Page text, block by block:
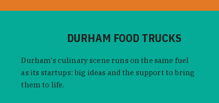
DURHAM FOOD TRUCKS
Durham's culinary scene runs on the same fuel
as its startups: big ideas and the support to bring
them to life.